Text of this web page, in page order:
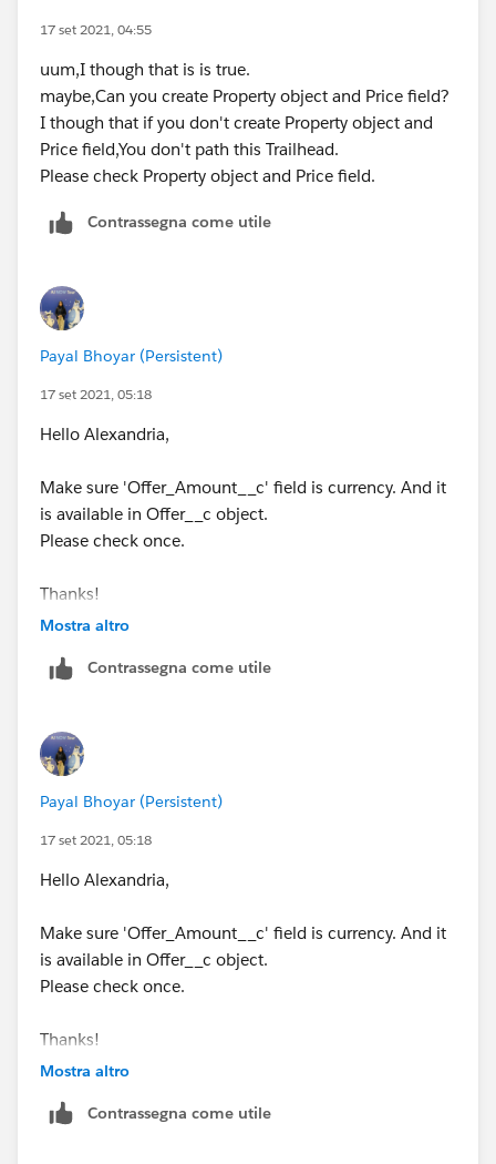
17 set 2021, 04:55
uum,I though that is is true.
maybe,Can you create Property object and Price field?
I though that if you don't create Property object and
Price field,You don't path this Trailhead.
Please check Property object and Price field.
Contrassegna come utile
Payal Bhoyar (Persistent)
17 set 2021, 05:18
Hello Alexandria,
Make sure 'Offer_Amount__c' field is currency. And it
is available in Offer__c object.
Please check once.
Thanks!
Payal
Mostra altro
Contrassegna come utile
Payal Bhoyar (Persistent)
17 set 2021, 05:18
Hello Alexandria,
Make sure 'Offer_Amount__c' field is currency. And it
is available in Offer__c object.
Please check once.
Thanks!
Payal
Mostra altro
Contrassegna come utile